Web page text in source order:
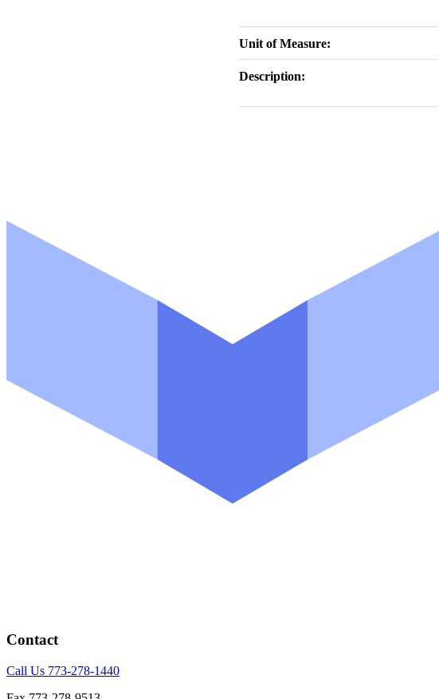
Unit of Measure:
Description:
Contact
Call Us 773-278-1440